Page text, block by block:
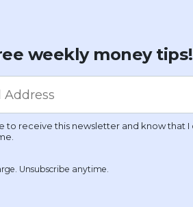
weekly money tips!
Unsubscribe anytime.